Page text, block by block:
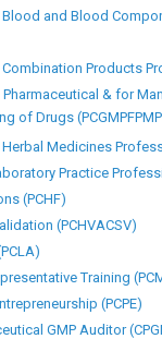
(CDI)
& QC Department
Countries)
Market)
Countries)
(PCDRI)
ANDA, NDA)
Affairs
Professional
Products
and Blood
Products